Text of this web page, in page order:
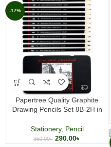
-17%
Papertree Quality Graphite
Drawing Pencils Set 8B-2H in
Stationery, Pencil
350.00৳ 290.00৳